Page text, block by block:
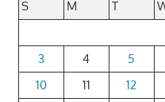
S
M T
3
4 5
10
11 12